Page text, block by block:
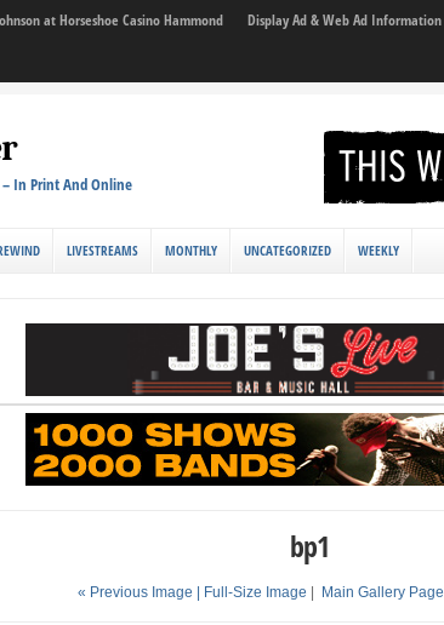
at Horseshoe Casino Hammond Display Ad & Web Ad Information
In Print And Online
LIVESTREAMS MONTHLY UNCATEGORIZED WEEKLY
bp1
« Previous Image | Full-Size Image Main Gallery Page